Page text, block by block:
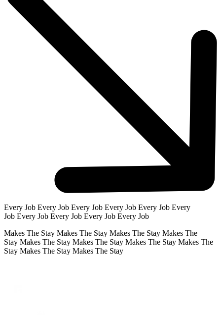
Every Job Every Job Every Job Every Job Every Job Every
Job Every Job Every Job Every Job Every Job
Makes The Stay Makes The Stay Makes The Stay Makes The
Stay Makes The Stay Makes The Stay Makes The Stay Makes The
Stay Makes The Stay Makes The Stay